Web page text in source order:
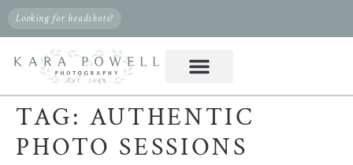
Looking for headshots?
TAG: AUTHENTIC
PHOTO SESSIONS